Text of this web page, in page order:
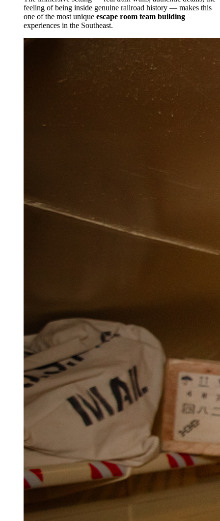
feeling of being inside genuine railroad history — makes this
one of the most unique escape room team building
experiences in the Southeast.